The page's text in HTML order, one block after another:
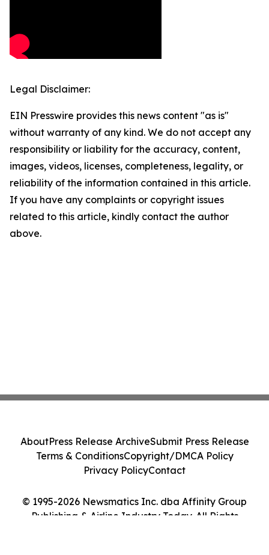
Legal Disclaimer:
EIN Presswire provides this news content "as is"
without warranty of any kind. We do not accept any
responsibility or liability for the accuracy, content,
images, videos, licenses, completeness, legality, or
reliability of the information contained in this article.
If you have any complaints or copyright issues
related to this article, kindly contact the author
above.
© 1995-2026 Newsmatics Inc. dba Affinity Group
Publishing & Airline Industry Today. All Rights
AboutPress Release ArchiveSubmit Press Release
Terms & ConditionsCopyright/DMCA Policy
Privacy PolicyContact